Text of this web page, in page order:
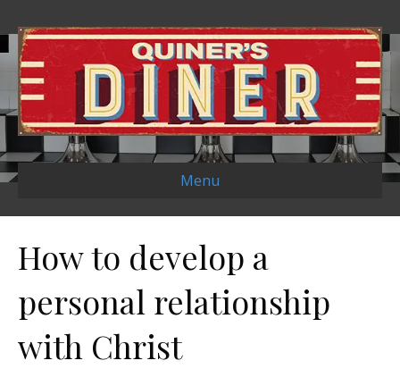
Menu
How to develop a
personal relationship
with Christ